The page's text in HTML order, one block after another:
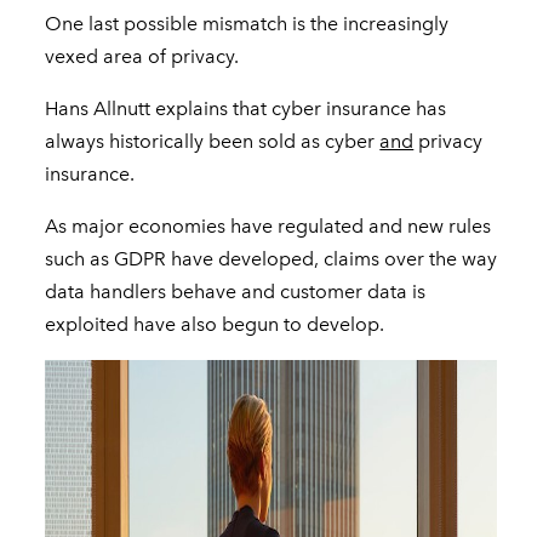
One last possible mismatch is the increasingly
vexed area of privacy.
Hans Allnutt explains that cyber insurance has
always historically been sold as cyber and privacy
insurance.
As major economies have regulated and new rules
such as GDPR have developed, claims over the way
data handlers behave and customer data is
exploited have also begun to develop.